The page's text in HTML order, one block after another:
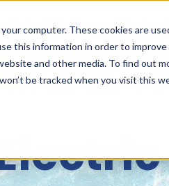
computer. These cookies are
this information in order to
and other media. To find out
be tracked when you visit this